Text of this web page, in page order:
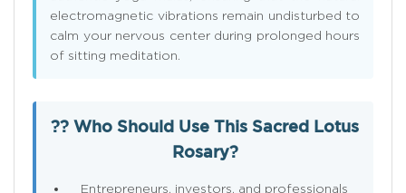
electromagnetic vibrations remain undisturbed to
calm your nervous center during prolonged hours
of sitting meditation.
?? Who Should Use This Sacred Lotus
Rosary?
Entrepreneurs, investors, and professionals